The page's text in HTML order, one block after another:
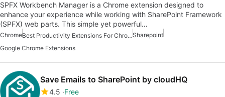
SPFX Workbench Manager is a Chrome extension designed to
enhance your experience while working with SharePoint Framework
(SPFX) web parts. This simple yet powerful…
Chrome Best Productivity Extensions For ChromeSharepoint
Google Chrome Extensions
Save Emails to SharePoint by cloudHQ
4.5 Free